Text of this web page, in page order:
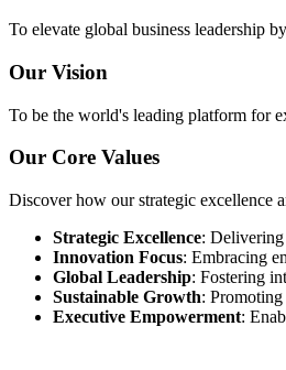
To elevate global business leadership
Our Vision
To be the world's leading platform for
Our Core Values
Discover how our strategic excellence
Strategic Excellence: Delivering
Innovation Focus: Embracing
Global Leadership: Fostering
Sustainable Growth: Promoting
Executive Empowerment: